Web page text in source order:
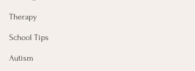
Therapy
School Tips
Autism